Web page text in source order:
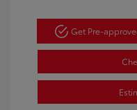
Get Pre-